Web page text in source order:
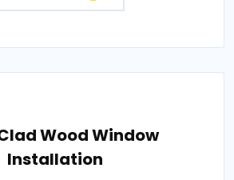
Wood Window
Installation